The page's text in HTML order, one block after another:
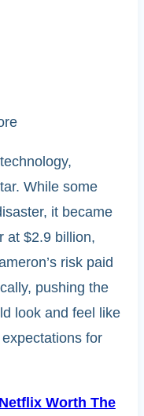
While some
it became
at $2.9 billion,
risk paid
pushing the
look and feel like
for
Worth The